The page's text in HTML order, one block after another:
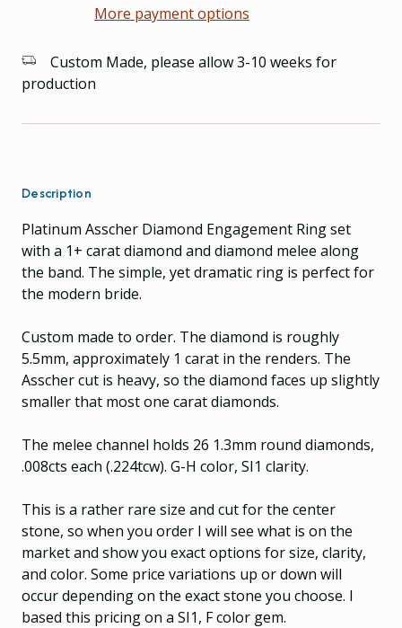
More payment options
Custom Made, please allow 3-10 weeks for
production
Description
Platinum Asscher Diamond Engagement Ring set
with a 1+ carat diamond and diamond melee along
the band. The simple, yet dramatic ring is perfect for
the modern bride.
Custom made to order. The diamond is roughly
5.5mm, approximately 1 carat in the renders. The
Asscher cut is heavy, so the diamond faces up slightly
smaller that most one carat diamonds.
The melee channel holds 26 1.3mm round diamonds,
.008cts each (.224tcw). G-H color, SI1 clarity.
This is a rather rare size and cut for the center
stone, so when you order I will see what is on the
market and show you exact options for size, clarity,
and color. Some price variations up or down will
occur depending on the exact stone you choose. I
based this pricing on a SI1, F color gem.